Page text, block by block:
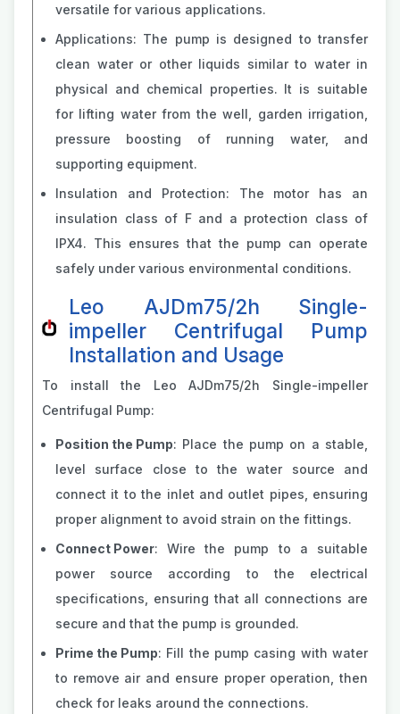
versatile for various applications.
Applications: The pump is designed to transfer
clean water or other liquids similar to water in
physical and chemical properties. It is suitable
for lifting water from the well, garden irrigation,
pressure boosting of running water, and
supporting equipment.
Insulation and Protection: The motor has an
insulation class of F and a protection class of
IPX4. This ensures that the pump can operate
safely under various environmental conditions.
Leo AJDm75/2h Single-
impeller Centrifugal Pump
Installation and Usage
To install the Leo AJDm75/2h Single-impeller
Centrifugal Pump:
Position the Pump: Place the pump on a stable,
level surface close to the water source and
connect it to the inlet and outlet pipes, ensuring
proper alignment to avoid strain on the fittings.
Connect Power: Wire the pump to a suitable
power source according to the electrical
specifications, ensuring that all connections are
secure and that the pump is grounded.
Prime the Pump: Fill the pump casing with water
to remove air and ensure proper operation, then
check for leaks around the connections.